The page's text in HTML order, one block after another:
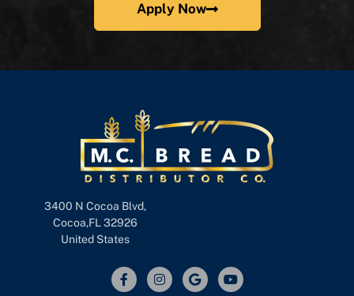
Apply Now
3400 N Cocoa Blvd,
Cocoa,FL 32926
United States